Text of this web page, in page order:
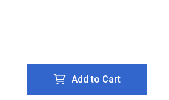
Add to Cart